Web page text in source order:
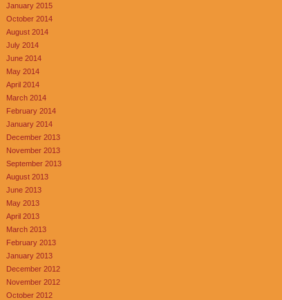
January 2015
October 2014
August 2014
July 2014
June 2014
May 2014
April 2014
March 2014
February 2014
January 2014
December 2013
November 2013
September 2013
August 2013
June 2013
May 2013
April 2013
March 2013
February 2013
January 2013
December 2012
November 2012
October 2012